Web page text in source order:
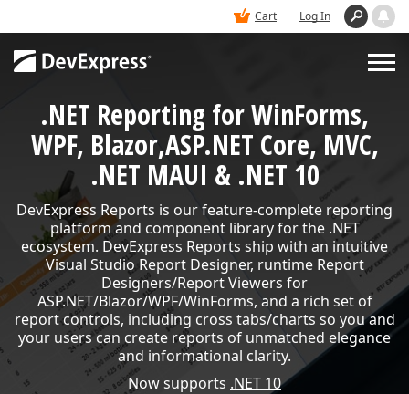
Cart Log In
PRODUCTS
DEMOS
BUY
SUPPORT & DOCS
BLOGS
.NET Reporting for WinForms,
WPF, Blazor,ASP.NET Core, MVC,
.NET MAUI & .NET 10
DevExpress Reports is our feature-complete reporting
platform and component library for the .NET
ecosystem. DevExpress Reports ship with an intuitive
Visual Studio Report Designer, runtime Report
Designers/Report Viewers for
ASP.NET/Blazor/WPF/WinForms, and a rich set of
report controls, including cross tabs/charts so you and
your users can create reports of unmatched elegance
and informational clarity.
Now supports .NET 10